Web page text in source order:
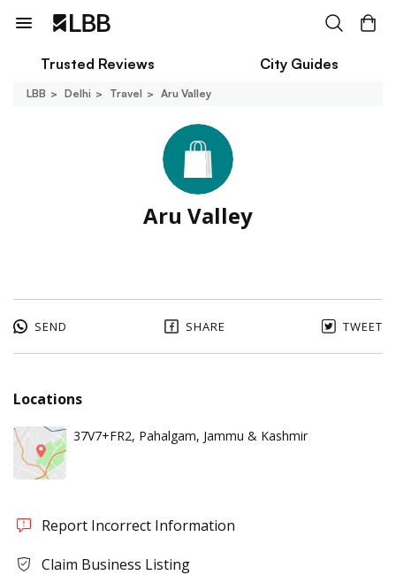
Trusted Reviews City Guides
LBB Delhi Travel Aru Valley
Aru Valley
SEND SHARE TWEET
Locations
37V7+FR2, Pahalgam, Jammu & Kashmir
Report Incorrect Information
Claim Business Listing